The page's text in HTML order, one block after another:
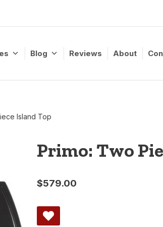
Blog Reviews About
Island Top
Primo: Two
$579.00